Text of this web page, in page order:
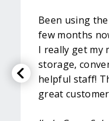
Been using
few months
I really get my
storage,
helpful staff!
great